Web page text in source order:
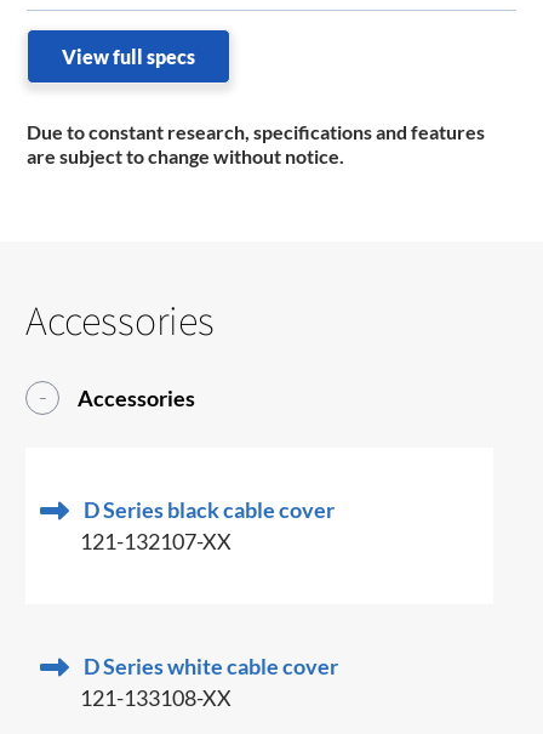
View full specs
Due to constant research, specifications and features
are subject to change without notice.
Accessories
Accessories
D Series black cable cover
121-132107-XX
D Series white cable cover
121-133108-XX